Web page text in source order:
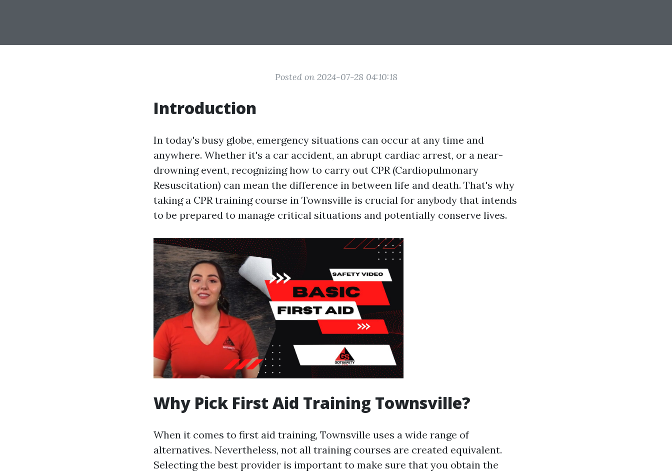
Posted on 2024-07-28 04:10:18
Introduction
In today's busy globe, emergency situations can occur at any time and
anywhere. Whether it's a car accident, an abrupt cardiac arrest, or a near-
drowning event, recognizing how to carry out CPR (Cardiopulmonary
Resuscitation) can mean the difference in between life and death. That's why
taking a CPR training course in Townsville is crucial for anybody that intends
to be prepared to manage critical situations and potentially conserve lives.
Why Pick First Aid Training Townsville?
When it comes to first aid training, Townsville uses a wide range of
alternatives. Nevertheless, not all training courses are created equivalent.
Selecting the best provider is important to make sure that you obtain the